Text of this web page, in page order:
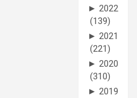
► 2022
(139)
► 2021
(221)
► 2020
(310)
► 2019